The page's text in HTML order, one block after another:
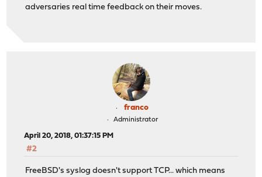
adversaries real time feedback on their moves.
franco
Administrator
April 20, 2018, 01:37:15 PM
#2
FreeBSD's syslog doesn't support TCP... which means